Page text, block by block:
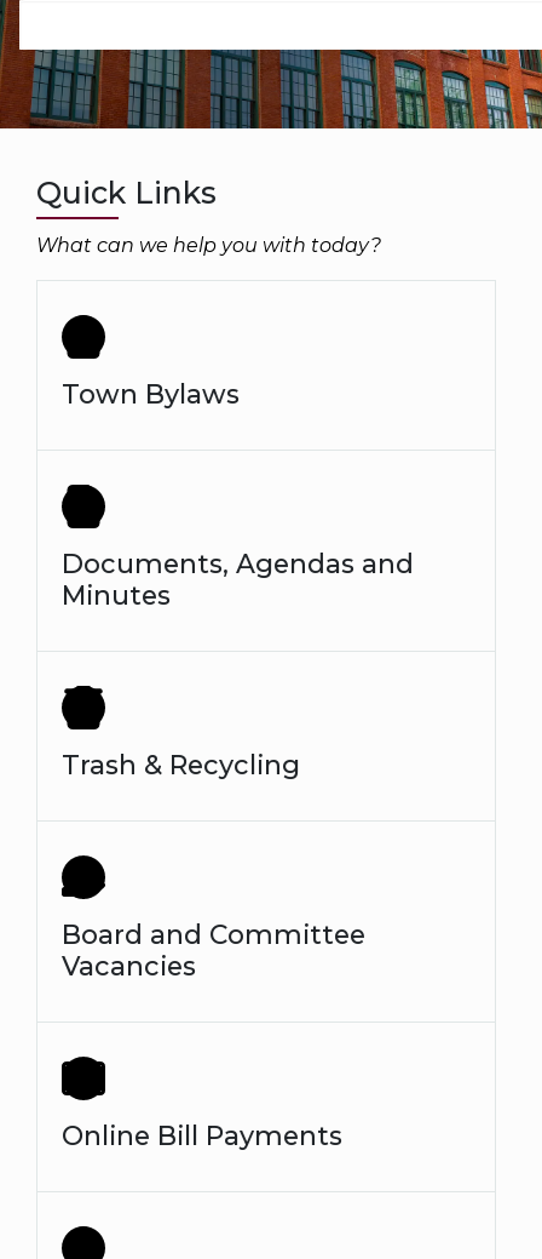
Quick Links
What can we help you with today?
Town Bylaws
Documents, Agendas and
Minutes
Trash & Recycling
Board and Committee
Vacancies
Online Bill Payments